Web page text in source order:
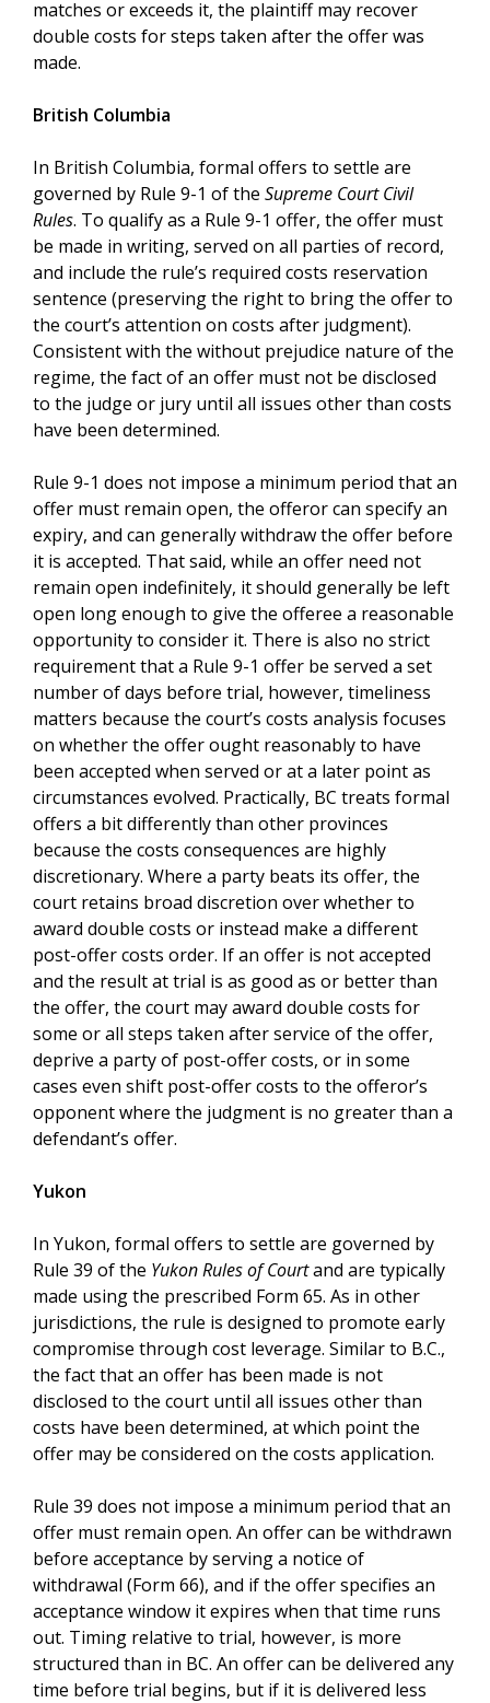
matches or exceeds it, the plaintiff may recover
double costs for steps taken after the offer was
made.
British Columbia
In British Columbia, formal offers to settle are
governed by Rule 9-1 of the Supreme Court Civil
Rules. To qualify as a Rule 9-1 offer, the offer must
be made in writing, served on all parties of record,
and include the rule’s required costs reservation
sentence (preserving the right to bring the offer to
the court’s attention on costs after judgment).
Consistent with the without prejudice nature of the
regime, the fact of an offer must not be disclosed
to the judge or jury until all issues other than costs
have been determined.
Rule 9-1 does not impose a minimum period that an
offer must remain open, the offeror can specify an
expiry, and can generally withdraw the offer before
it is accepted. That said, while an offer need not
remain open indefinitely, it should generally be left
open long enough to give the offeree a reasonable
opportunity to consider it. There is also no strict
requirement that a Rule 9-1 offer be served a set
number of days before trial, however, timeliness
matters because the court’s costs analysis focuses
on whether the offer ought reasonably to have
been accepted when served or at a later point as
circumstances evolved. Practically, BC treats formal
offers a bit differently than other provinces
because the costs consequences are highly
discretionary. Where a party beats its offer, the
court retains broad discretion over whether to
award double costs or instead make a different
post-offer costs order. If an offer is not accepted
and the result at trial is as good as or better than
the offer, the court may award double costs for
some or all steps taken after service of the offer,
deprive a party of post-offer costs, or in some
cases even shift post-offer costs to the offeror’s
opponent where the judgment is no greater than a
defendant’s offer.
Yukon
In Yukon, formal offers to settle are governed by
Rule 39 of the Yukon Rules of Courtand are typically
made using the prescribed Form 65. As in other
jurisdictions, the rule is designed to promote early
compromise through cost leverage. Similar to B.C.,
the fact that an offer has been made is not
disclosed to the court until all issues other than
costs have been determined, at which point the
offer may be considered on the costs application.
Rule 39 does not impose a minimum period that an
offer must remain open. An offer can be withdrawn
before acceptance by serving a notice of
withdrawal (Form 66), and if the offer specifies an
acceptance window it expires when that time runs
out. Timing relative to trial, however, is more
structured than in BC. An offer can be delivered any
time before trial begins, but if it is delivered less